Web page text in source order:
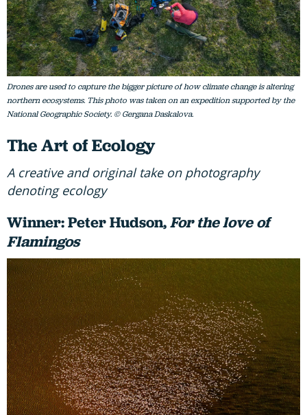
Drones are used to capture the bigger picture of how climate change is altering
northern ecosystems. This photo was taken on an expedition supported by the
National Geographic Society. © Gergana Daskalova.
The Art of Ecology
A creative and original take on photography
denoting ecology
Winner: Peter Hudson,For the love of
Flamingos